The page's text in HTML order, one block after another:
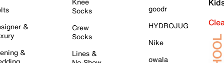
&
&
Socks
Crew
Socks
Lines &
goodr
HYDROJUG
Nike
owala